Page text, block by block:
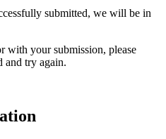
submitted, we will be in
with your submission, please
and try again.